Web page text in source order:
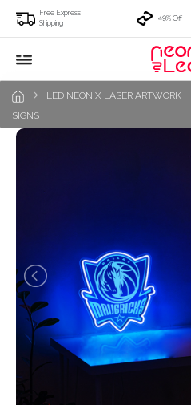
Free Express
Shipping
49% Off
LED NEON X LASER ARTWORK
SIGNS